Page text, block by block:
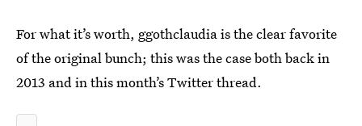
For what it’s worth, ggothclaudia is the clear favorite
of the original bunch; this was the case both back in
2013 and in this month’s Twitter thread.